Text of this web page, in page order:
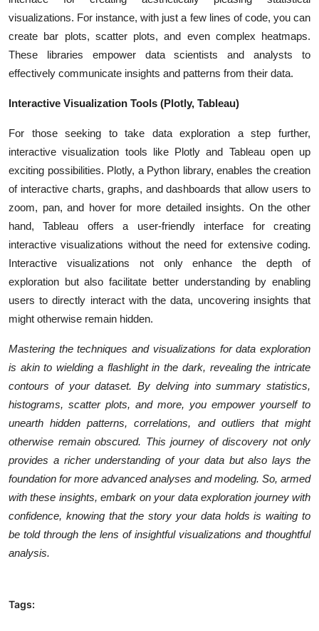
visualizations. For instance, with just a few lines of code, you can
create bar plots, scatter plots, and even complex heatmaps.
These libraries empower data scientists and analysts to
effectively communicate insights and patterns from their data.
Interactive Visualization Tools (Plotly, Tableau)
For those seeking to take data exploration a step further,
interactive visualization tools like Plotly and Tableau open up
exciting possibilities. Plotly, a Python library, enables the creation
of interactive charts, graphs, and dashboards that allow users to
zoom, pan, and hover for more detailed insights. On the other
hand, Tableau offers a user-friendly interface for creating
interactive visualizations without the need for extensive coding.
Interactive visualizations not only enhance the depth of
exploration but also facilitate better understanding by enabling
users to directly interact with the data, uncovering insights that
might otherwise remain hidden.
Mastering the techniques and visualizations for data exploration
is akin to wielding a flashlight in the dark, revealing the intricate
contours of your dataset. By delving into summary statistics,
histograms, scatter plots, and more, you empower yourself to
unearth hidden patterns, correlations, and outliers that might
otherwise remain obscured. This journey of discovery not only
provides a richer understanding of your data but also lays the
foundation for more advanced analyses and modeling. So, armed
with these insights, embark on your data exploration journey with
confidence, knowing that the story your data holds is waiting to
be told through the lens of insightful visualizations and thoughtful
analysis.
Tags: